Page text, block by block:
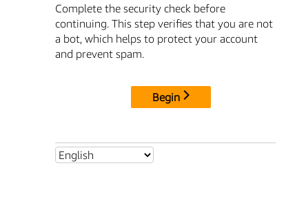
Complete the security check before
continuing. This step verifies that you are not
a bot, which helps to protect your account
and prevent spam.
Begin